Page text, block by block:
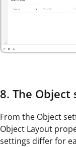
8. The
From the Object
Object Layout
settings differ for